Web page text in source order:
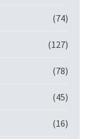
(74)
(127)
(78)
(45)
(16)